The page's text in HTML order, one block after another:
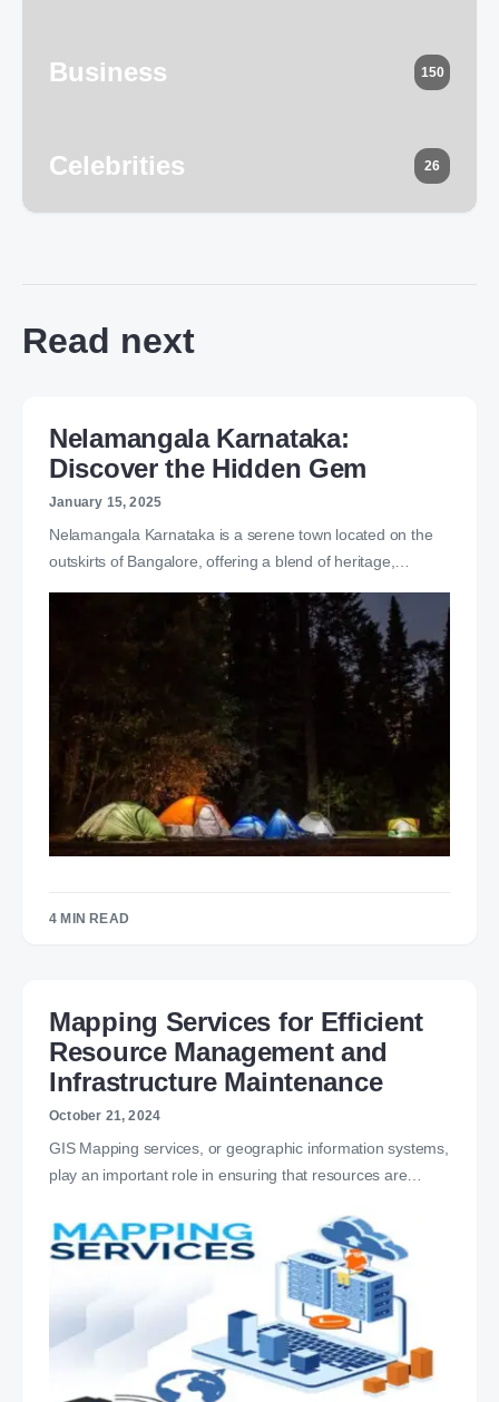
Business 150
Celebrities 26
Read next
Nelamangala Karnataka:
Discover the Hidden Gem
January 15, 2025
Nelamangala Karnataka is a serene town located on the
outskirts of Bangalore, offering a blend of heritage,…
4 MIN READ
Mapping Services for Efficient
Resource Management and
Infrastructure Maintenance
October 21, 2024
GIS Mapping services, or geographic information systems,
play an important role in ensuring that resources are…